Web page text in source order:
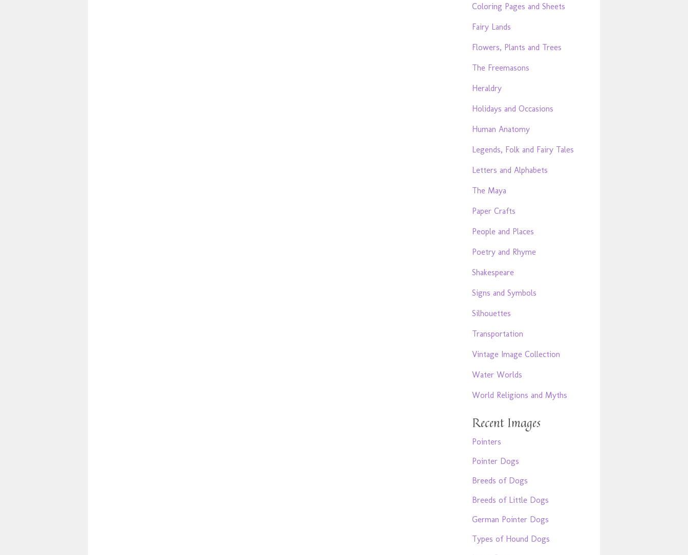
Coloring Pages and Sheets
Fairy Lands
Flowers, Plants and Trees
The Freemasons
Heraldry
Holidays and Occasions
Human Anatomy
Legends, Folk and Fairy Tales
Letters and Alphabets
The Maya
Paper Crafts
People and Places
Poetry and Rhyme
Shakespeare
Signs and Symbols
Silhouettes
Transportation
Vintage Image Collection
Water Worlds
World Religions and Myths
Recent Images
Pointers
Pointer Dogs
Breeds of Dogs
Breeds of Little Dogs
German Pointer Dogs
Types of Hound Dogs